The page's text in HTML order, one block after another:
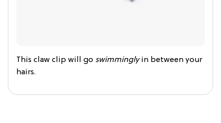
This claw clip will go swimminglyin between your
hairs.